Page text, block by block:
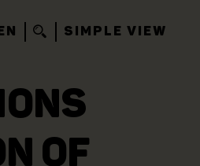
EN SIMPLE VIEW
OF